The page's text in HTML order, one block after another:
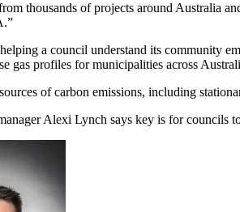
thousands of projects around Australia
helping a council understand its community
gas profiles for municipalities across
of carbon emissions, including
Alexi Lynch says key is for councils